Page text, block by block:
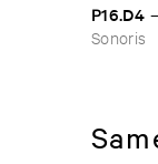
P16.​D4 –
Sonoris